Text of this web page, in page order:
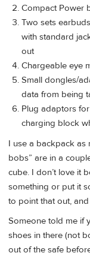
Compact Power
Two sets
with standard
out
Chargeable eye
Small dongles/
data from being
Plug adaptors
charging block
I use a backpack as
bobs” are in a
cube. I don’t love it
something or put it
to point that out,
Someone told me if
shoes in there (not
out of the safe